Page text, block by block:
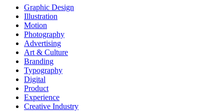
Graphic Design
Illustration
Motion
Photography
Advertising
Art & Culture
Branding
Typography
Digital
Product
Experience
Creative Industry